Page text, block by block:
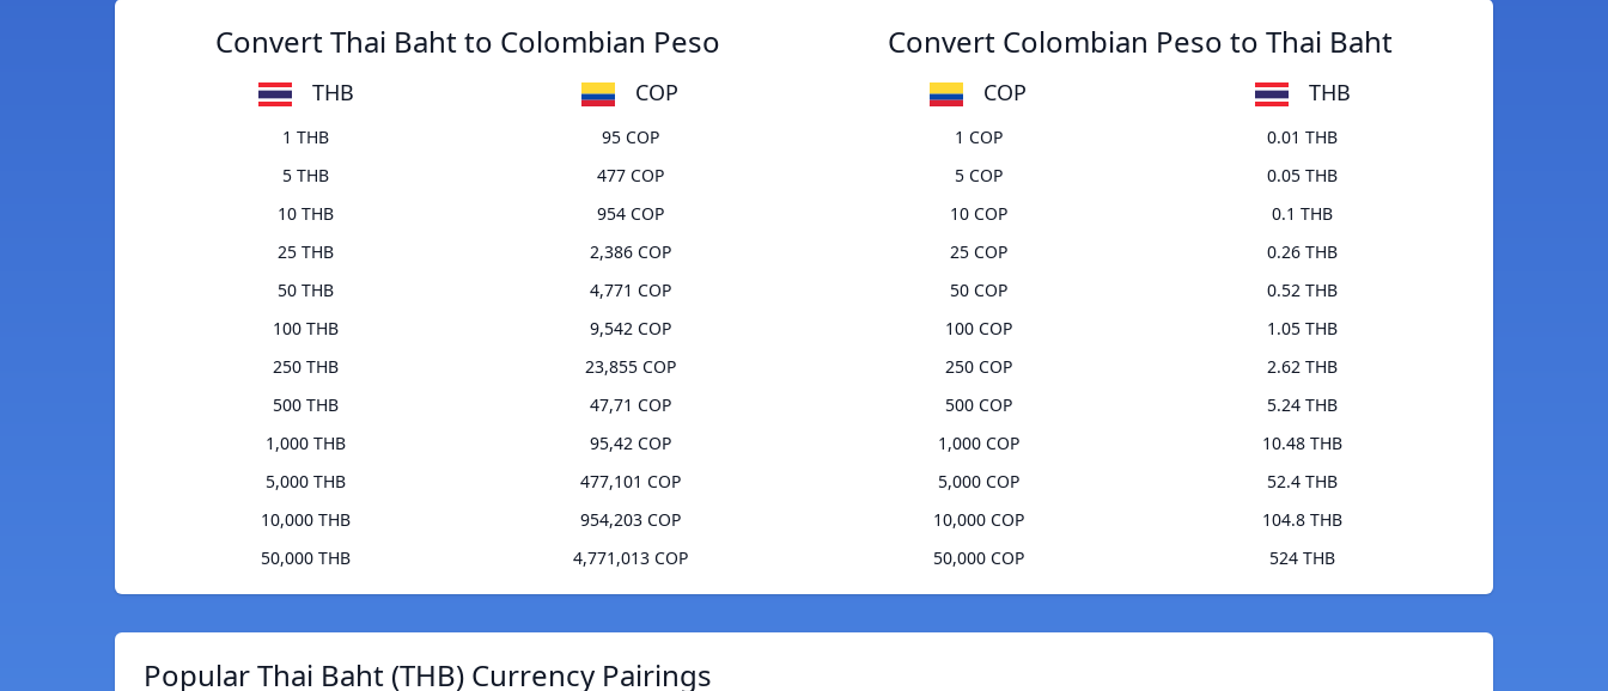
Convert Thai Baht to Colombian Peso
THB COP
1 THB
95 COP
5 THB
477 COP
10 THB
954 COP
25 THB
2,386 COP
50 THB
4,771 COP
100 THB
9,542 COP
250 THB
23,855 COP
500 THB
47,71 COP
1,000 THB
95,42 COP
5,000 THB
477,101 COP
10,000 THB
954,203 COP
50,000 THB
4,771,013 COP
Convert Colombian Peso to Thai Baht
COP THB
1 COP
0.01 THB
5 COP
0.05 THB
10 COP
0.1 THB
25 COP
0.26 THB
50 COP
0.52 THB
100 COP
1.05 THB
250 COP
2.62 THB
500 COP
5.24 THB
1,000 COP
10.48 THB
5,000 COP
52.4 THB
10,000 COP
104.8 THB
50,000 COP
524 THB
Popular Thai Baht (THB) Currency Pairings